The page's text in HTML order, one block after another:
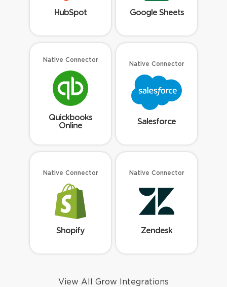
HubSpot Google Sheets
Native Connector
Quickbooks
Online
Native Connector
Salesforce
Native Connector
Shopify
Native Connector
Zendesk
View All Grow Integrations